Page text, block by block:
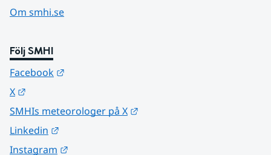
Om smhi.se
Följ SMHI
Facebook
X
SMHIs meteorologer på X
Linkedin
Instagram